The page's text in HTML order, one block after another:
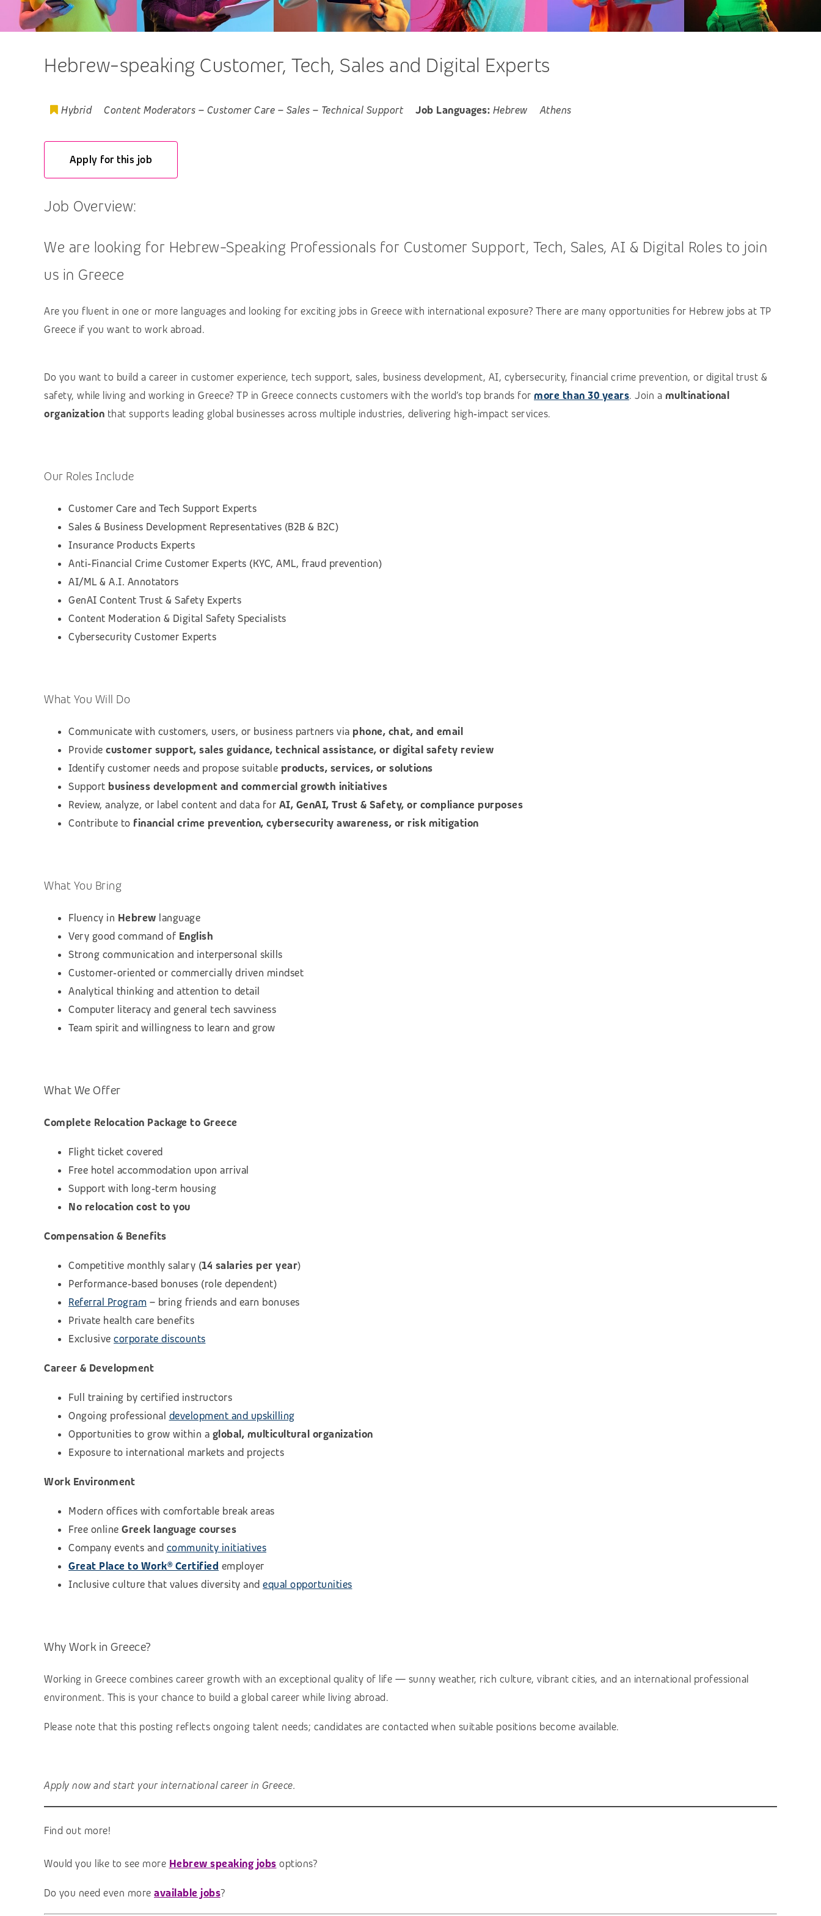
Hebrew-speaking Customer, Tech, Sales and Digital Experts
Hybrid Content Moderators – Customer Care – Sales – Technical Support Job Languages: Hebrew Athens
Apply for this job
Job Overview:
We are looking for Hebrew-Speaking Professionals for Customer Support, Tech, Sales, AI & Digital Roles to join
us in Greece
Are you fluent in one or more languages and looking for exciting jobs in Greece with international exposure? There are many opportunities for Hebrew jobs at TP
Greece if you want to work abroad.
Do you want to build a career in customer experience, tech support, sales, business development, AI, cybersecurity, financial crime prevention, or digital trust &
safety, while living and working in Greece? TP in Greece connects customers with the world’s top brands for more than 30 years. Join a multinational
organization that supports leading global businesses across multiple industries, delivering high‑impact services.
Our Roles Include
Customer Care and Tech Support Experts
Sales & Business Development Representatives (B2B & B2C)
Insurance Products Experts
Anti‑Financial Crime Customer Experts (KYC, AML, fraud prevention)
AI/ML & A.I. Annotators
GenAI Content Trust & Safety Experts
Content Moderation & Digital Safety Specialists
Cybersecurity Customer Experts
What You Will Do
Communicate with customers, users, or business partners via phone, chat, and email
Provide customer support, sales guidance, technical assistance, or digital safety review
Identify customer needs and propose suitable products, services, or solutions
Support business development and commercial growth initiatives
Review, analyze, or label content and data for AI, GenAI, Trust & Safety, or compliance purposes
Contribute to financial crime prevention, cybersecurity awareness, or risk mitigation
What You Bring
Fluency in Hebrew language
Very good command of English
Strong communication and interpersonal skills
Customer‑oriented or commercially driven mindset
Analytical thinking and attention to detail
Computer literacy and general tech savviness
Team spirit and willingness to learn and grow
What We Offer
Complete Relocation Package to Greece
Flight ticket covered
Free hotel accommodation upon arrival
Support with long‑term housing
No relocation cost to you
Compensation & Benefits
Competitive monthly salary (14 salaries per year)
Performance‑based bonuses (role dependent)
Referral Program – bring friends and earn bonuses
Private health care benefits
Exclusive corporate discounts
Career & Development
Full training by certified instructors
Ongoing professional development and upskilling
Opportunities to grow within a global, multicultural organization
Exposure to international markets and projects
Work Environment
Modern offices with comfortable break areas
Free online Greek language courses
Company events and community initiatives
Great Place to Work® Certified employer
Inclusive culture that values diversity and equal opportunities
Why Work in Greece?
Working in Greece combines career growth with an exceptional quality of life — sunny weather, rich culture, vibrant cities, and an international professional
environment. This is your chance to build a global career while living abroad.
Please note that this posting reflects ongoing talent needs; candidates are contacted when suitable positions become available.
Apply now and start your international career in Greece.
Find out more!
Would you like to see more Hebrew speaking jobs options?
Do you need even more available jobs?